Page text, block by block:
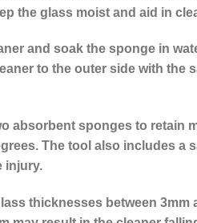
the glass moist and aid in
and soak the sponge in
to the outer side with
absorbent sponges to retain
The tool also includes
injury.
thicknesses between